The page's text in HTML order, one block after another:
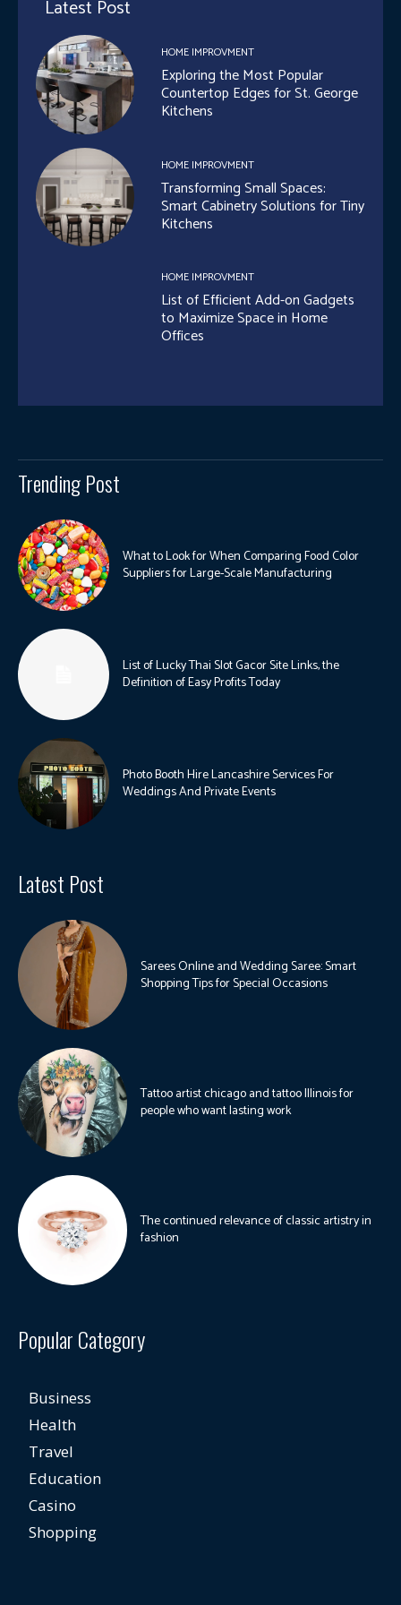
Latest Post
HOME IMPROVMENT
Exploring the Most Popular
Countertop Edges for St. George
Kitchens
HOME IMPROVMENT
Transforming Small Spaces:
Smart Cabinetry Solutions for Tiny
Kitchens
HOME IMPROVMENT
List of Efficient Add-on Gadgets
to Maximize Space in Home
Offices
Trending Post
What to Look for When Comparing Food Color
Suppliers for Large-Scale Manufacturing
List of Lucky Thai Slot Gacor Site Links, the
Definition of Easy Profits Today
Photo Booth Hire Lancashire Services For
Weddings And Private Events
Latest Post
Sarees Online and Wedding Saree: Smart
Shopping Tips for Special Occasions
Tattoo artist chicago and tattoo Illinois for
people who want lasting work
The continued relevance of classic artistry in
fashion
Popular Category
Business
Health
Travel
Education
Casino
Shopping